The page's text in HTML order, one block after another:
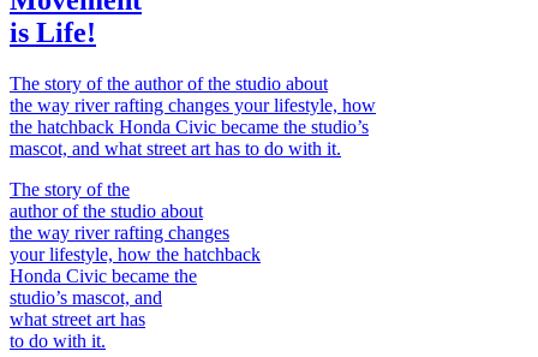
is Life!
The story of the author of the studio about
the way river rafting changes your lifestyle, how
the hatchback Honda Civic became the studio’s
mascot, and what street art has to do with it.
The story of the
author of the studio about
the way river rafting changes
your lifestyle, how the hatchback
Honda Civic became the
studio’s mascot, and
what street art has
to do with it.